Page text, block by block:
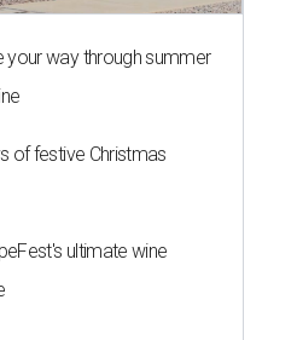
your way through summer
of festive Christmas
ultimate wine